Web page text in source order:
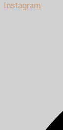
Instagram